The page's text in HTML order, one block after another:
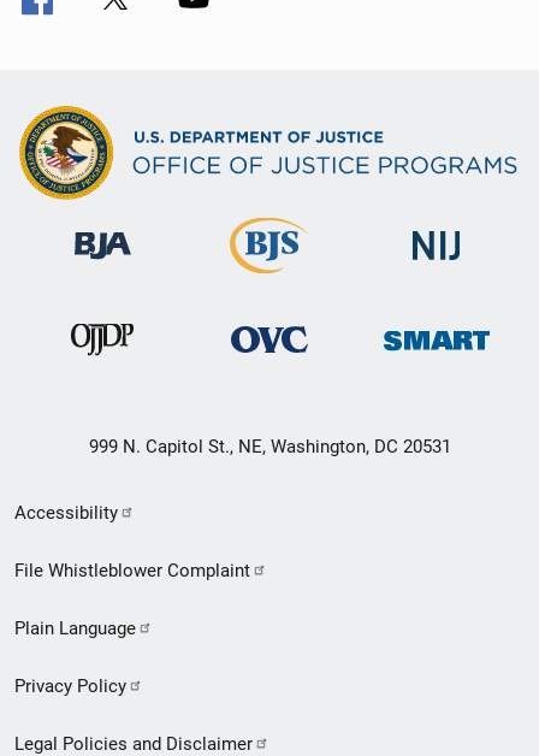
999 N. Capitol St., NE, Washington, DC 20531
Secondary
Footer
menu
Accessibility
File Whistleblower Complaint
Plain Language
Privacy Policy
Legal Policies and Disclaimer